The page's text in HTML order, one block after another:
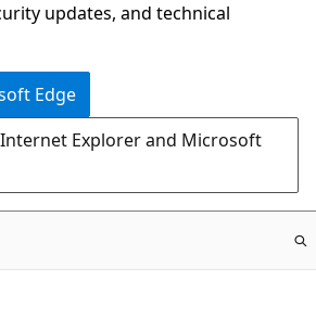
updates, and technical
Edge
Explorer and Microsoft